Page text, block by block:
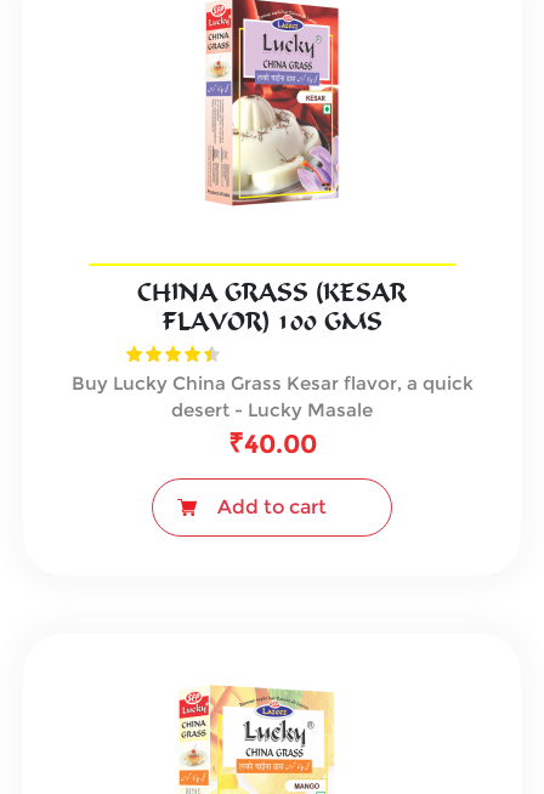
CHINA GRASS (KESAR
FLAVOR) 100 GMS
Buy Lucky China Grass Kesar flavor, a quick
desert - Lucky Masale
₹40.00
Add to cart